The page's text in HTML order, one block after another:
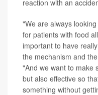
reaction with an
"We are always
for patients with food
important to have
the mechanism and
"And we want to make
but also effective so
something without